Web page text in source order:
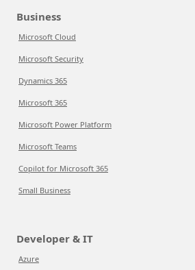
Business
Microsoft Cloud
Microsoft Security
Dynamics 365
Microsoft 365
Microsoft Power Platform
Microsoft Teams
Copilot for Microsoft 365
Small Business
Developer & IT
Azure